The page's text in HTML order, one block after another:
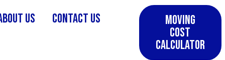
us Contact Us
Moving
Cost
Calculator